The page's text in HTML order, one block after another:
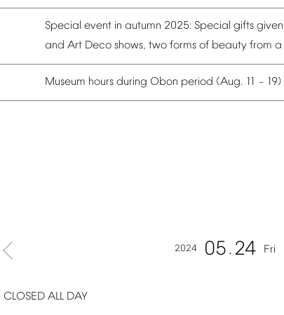
Special event in autumn 2025: Special gifts given
and Art Deco shows, two forms of beauty from a
Museum hours during Obon period (Aug. 11 – 19)
2024 05 24 Fri
CLOSED ALL DAY